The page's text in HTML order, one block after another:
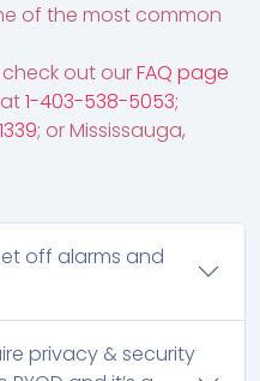
of the most common
out ourFAQ page
1-403-538-5053;
; or Mississauga,
off alarms and
privacy & security